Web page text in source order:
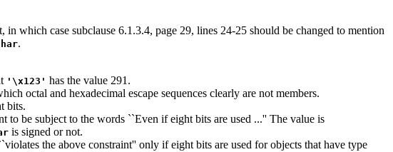
which case subclause 6.1.3.4, page 29, lines 24-25 should be changed to mention
.
'\x123' has the value 291.
octal and hexadecimal escape sequences clearly are not members.
bits.
to be subject to the words ``Even if eight bits are used ...'' The value is
is signed or not.
the above constraint'' only if eight bits are used for objects that have type